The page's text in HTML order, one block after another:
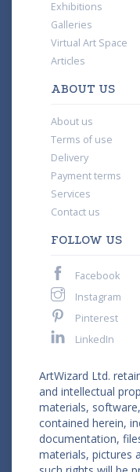
Exhibitions
Galleries
Virtual Art Space
Articles
ABOUT US
About us
Terms of use
Delivery
Payment terms
Services
Contact us
FOLLOW US
Facebook
Instagram
Pinterest
LinkedIn
ArtWizard Ltd.
and intellectual
materials,
contained herein,
documentation,
materials, pictures